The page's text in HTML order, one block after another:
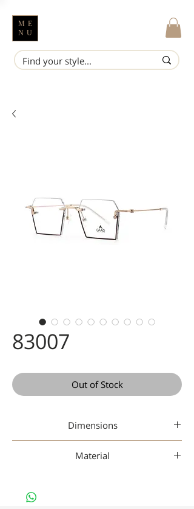
ME
NU
83007
Out of Stock
Dimensions
Material